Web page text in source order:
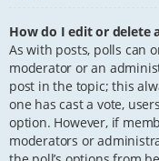
How do I edit or delete
As with posts, polls can
moderator or an
post in the topic; this
one has cast a vote,
option. However, if
moderators or